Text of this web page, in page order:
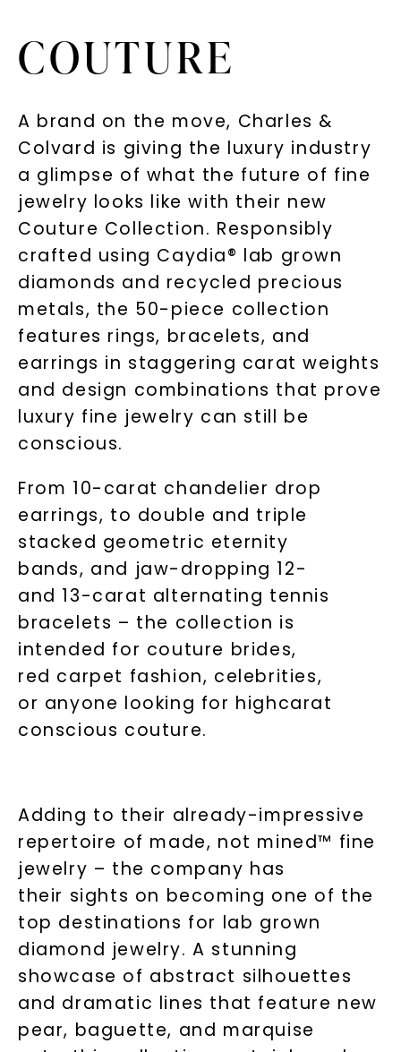
COUTURE
A brand on the move, Charles &
Colvard is giving the luxury industry
a glimpse of what the future of fine
jewelry looks like with their new
Couture Collection. Responsibly
crafted using Caydia® lab grown
diamonds and recycled precious
metals, the 50-piece collection
features rings, bracelets, and
earrings in staggering carat weights
and design combinations that prove
luxury fine jewelry can still be
conscious.
From 10-carat chandelier drop
earrings, to double and triple
stacked geometric eternity
bands, and jaw-dropping 12-
and 13-carat alternating tennis
bracelets – the collection is
intended for couture brides,
red carpet fashion, celebrities,
or anyone looking for highcarat
conscious couture.
Adding to their already-impressive
repertoire of made, not mined™ fine
jewelry – the company has
their sights on becoming one of the
top destinations for lab grown
diamond jewelry. A stunning
showcase of abstract silhouettes
and dramatic lines that feature new
pear, baguette, and marquise